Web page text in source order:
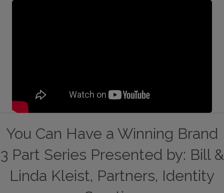
You Can Have a Winning Brand
3 Part Series Presented by: Bill &
Linda Kleist, Partners, Identity